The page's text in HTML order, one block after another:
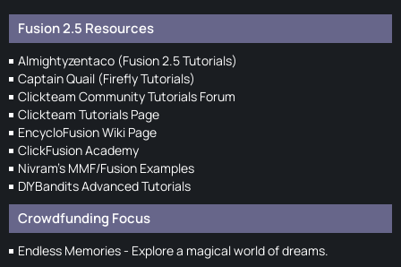
Fusion 2.5 Resources
Almightyzentaco (Fusion 2.5 Tutorials)
Captain Quail (Firefly Tutorials)
Clickteam Community Tutorials Forum
Clickteam Tutorials Page
EncycloFusion Wiki Page
ClickFusion Academy
Nivram's MMF/Fusion Examples
DIYBandits Advanced Tutorials
Crowdfunding Focus
Endless Memories - Explore a magical world of dreams.